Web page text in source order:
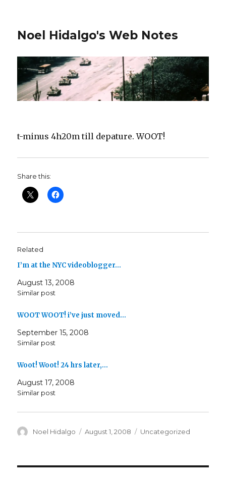
Noel Hidalgo's Web Notes
t-minus 4h20m till depature. WOOT!
Share this:
Related
I’m at the NYC videoblogger…
August 13, 2008
Similar post
WOOT WOOT! i’ve just moved…
September 15, 2008
Similar post
Woot! Woot! 24 hrs later,…
August 17, 2008
Similar post
Author
Noel Hidalgo
Posted
August 1, 2008 Categories
Uncategorized